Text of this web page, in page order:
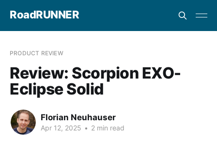
RoadRUNNER
PRODUCT REVIEW
Review: Scorpion EXO-
Eclipse Solid
Florian Neuhauser
Apr 12, 2025 • 2 min read